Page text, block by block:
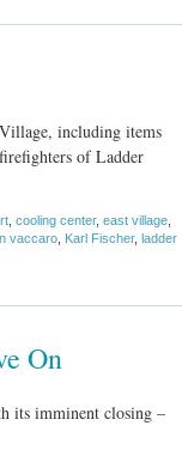
including items
of Ladder
cooling center, east village
vaccaro Karl Fischer, ladder
On
its imminent closing –